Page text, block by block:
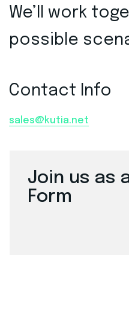
Join us as
Form
We’ll work
possible
Contact Info
sales@kutia.net